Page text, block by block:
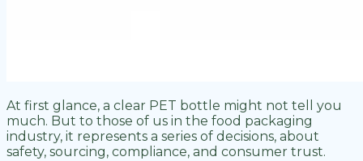
At first glance, a clear PET bottle might not tell you
much. But to those of us in the food packaging
industry, it represents a series of decisions, about
safety, sourcing, compliance, and consumer trust.